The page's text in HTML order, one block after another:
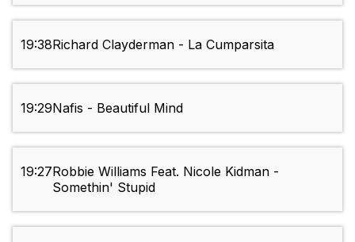
19:38Richard Clayderman - La Cumparsita
19:29Nafis - Beautiful Mind
19:27Robbie Williams Feat. Nicole Kidman -
Somethin' Stupid